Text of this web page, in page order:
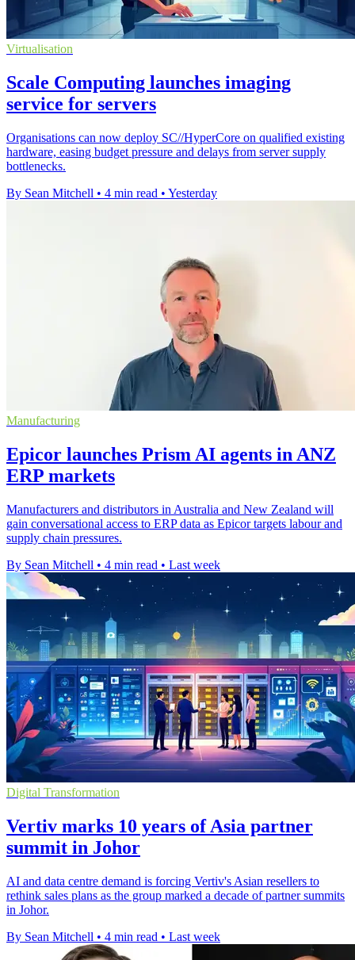
Virtualisation
Scale Computing launches imaging
service for servers
Organisations can now deploy SC//HyperCore on qualified existing
hardware, easing budget pressure and delays from server supply
bottlenecks.
By Sean Mitchell • 4 min read • Yesterday
Manufacturing
Epicor launches Prism AI agents in ANZ
ERP markets
Manufacturers and distributors in Australia and New Zealand will
gain conversational access to ERP data as Epicor targets labour and
supply chain pressures.
By Sean Mitchell • 4 min read • Last week
Digital Transformation
Vertiv marks 10 years of Asia partner
summit in Johor
AI and data centre demand is forcing Vertiv's Asian resellers to
rethink sales plans as the group marked a decade of partner summits
in Johor.
By Sean Mitchell • 4 min read • Last week